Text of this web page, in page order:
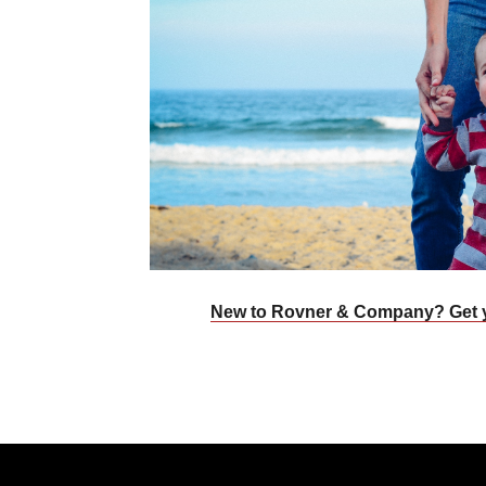
New to Rovner & Company?